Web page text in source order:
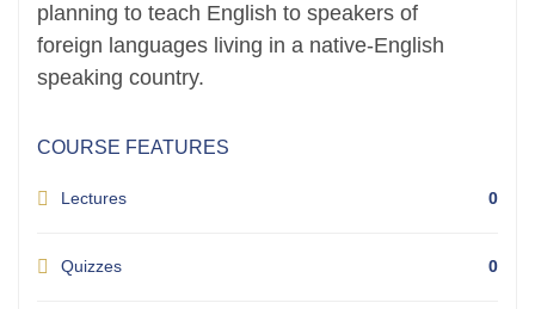
planning to teach English to speakers of
foreign languages living in a native-English
speaking country.
COURSE FEATURES
Lectures 0
Quizzes 0